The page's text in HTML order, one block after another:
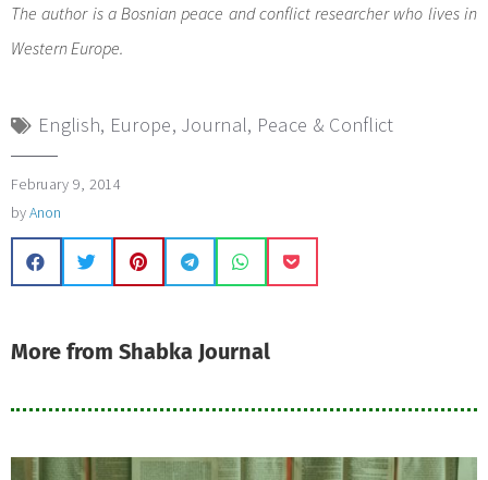
The author is a Bosnian peace and conflict researcher who lives in
Western Europe.
English, Europe, Journal, Peace & Conflict
February 9, 2014
byAnon
More from Shabka Journal